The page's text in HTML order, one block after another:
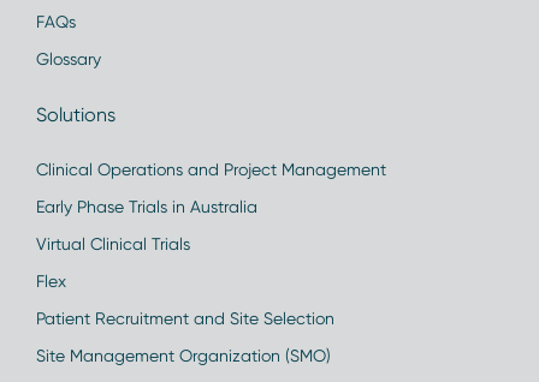
FAQs
Glossary
Solutions
Clinical Operations and Project Management
Early Phase Trials in Australia
Virtual Clinical Trials
Flex
Patient Recruitment and Site Selection
Site Management Organization (SMO)